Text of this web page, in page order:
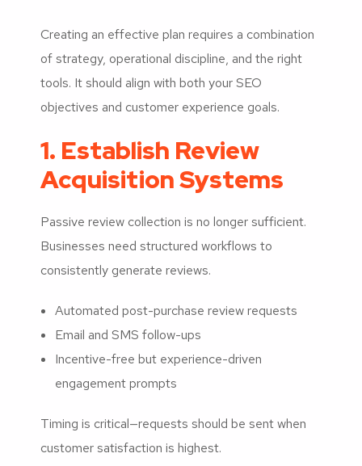
Creating an effective plan requires a combination
of strategy, operational discipline, and the right
tools. It should align with both your SEO
objectives and customer experience goals.
1. Establish Review
Acquisition Systems
Passive review collection is no longer sufficient.
Businesses need structured workflows to
consistently generate reviews.
Automated post-purchase review requests
Email and SMS follow-ups
Incentive-free but experience-driven
engagement prompts
Timing is critical—requests should be sent when
customer satisfaction is highest.